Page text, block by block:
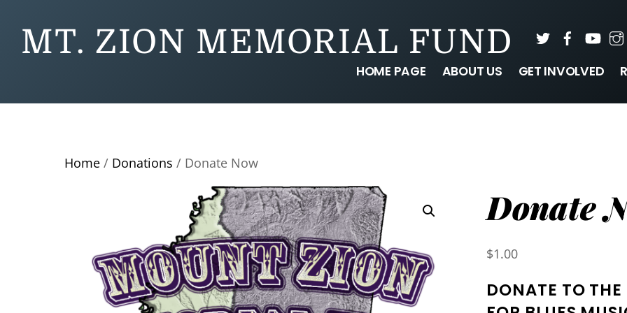
MT. ZION MEMORIAL FUND TwitterFacebook
HOME PAGE ABOUT US GET INVOLVED
Home / Donations / Donate Now
Donate
$1.00
DONATE TO